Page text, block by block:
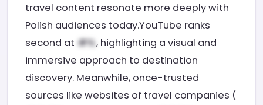
travel content resonate more deeply with
Polish audiences today.YouTube ranks
second at
, highlighting a visual and
immersive approach to destination
discovery. Meanwhile, once-trusted
sources like websites of travel companies (